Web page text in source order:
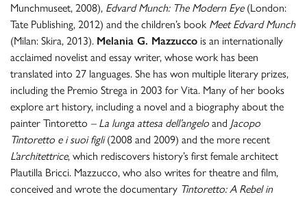
Munchmuseet, 2008), Edvard Munch: The Modern Eye(London:
Tate Publishing, 2012) and the children’s book Meet Edvard Munch
(Milan: Skira, 2013). Melania G. Mazzucco is an internationally
acclaimed novelist and essay writer, whose work has been
translated into 27 languages. She has won multiple literary prizes,
including the Premio Strega in 2003 for Vita. Many of her books
explore art history, including a novel and a biography about the
painter Tintoretto – La lunga attesa dell’angelo and Jacopo
Tintoretto e i suoi figli(2008 and 2009) and the more recent
L’architettrice, which rediscovers history’s first female architect
Plautilla Bricci. Mazzucco, who also writes for theatre and film,
conceived and wrote the documentary Tintoretto: A Rebel in